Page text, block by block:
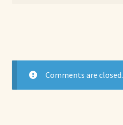
Comments are closed.